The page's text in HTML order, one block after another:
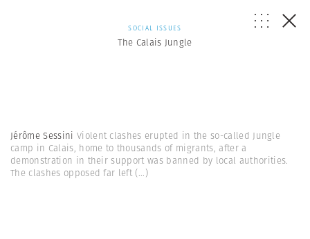
SOCIAL ISSUES
The Calais Jungle
Jérôme Sessini Violent clashes erupted in the so-called Jungle
camp in Calais, home to thousands of migrants, after a
demonstration in their support was banned by local authorities.
The clashes opposed far left(...)